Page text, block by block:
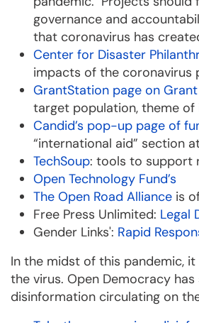
governance and
that coronavirus has
Center for Disaster
impacts of the coronavirus
GrantStation page on
target population, theme
Candid’s pop-up page of
“international aid” section
TechSoup: tools to support
Open Technology Fund’s
The Open Road Alliance is
Free Press Unlimited: Legal
Gender Links': Rapid
In the midst of this pandemic,
the virus. Open Democracy
disinformation circulating on